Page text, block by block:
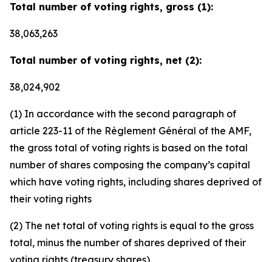
Total number of voting rights, gross (1):
38,063,263
Total number of voting rights, net (2):
38,024,902
(1) In accordance with the second paragraph of
article 223-11 of the Règlement Général of the AMF,
the gross total of voting rights is based on the total
number of shares composing the company’s capital
which have voting rights, including shares deprived of
their voting rights
(2) The net total of voting rights is equal to the gross
total, minus the number of shares deprived of their
voting rights (treasury shares)